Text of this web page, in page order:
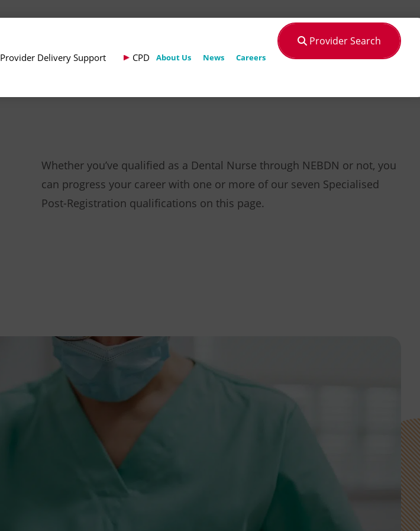
Provider Delivery Support CPD About Us News Careers
Provider Search
Whether you’ve qualified as a Dental Nurse through NEBDN or not, you
can progress your career with one or more of our seven Specialised
Post-Registration qualifications on this page.